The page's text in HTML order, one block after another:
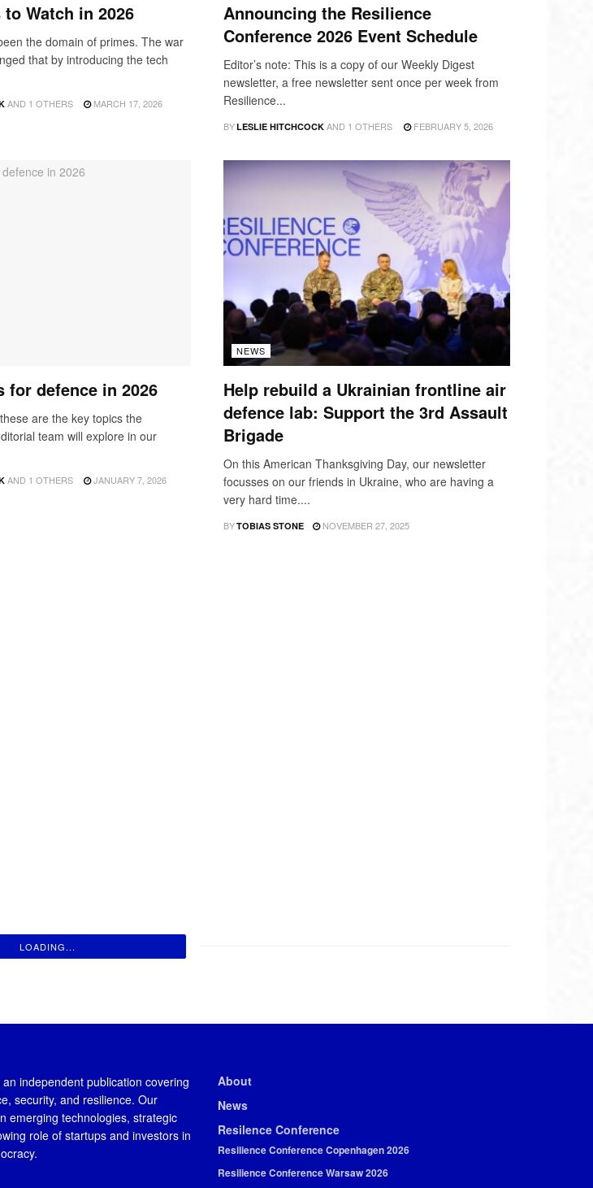
Watch in 2026
the domain of primes. The war
that by introducing the tech
AND 1 OTHERS MARCH 17, 2026
Announcing the Resilience
Conference 2026 Event Schedule
Editor’s note: This is a copy of our Weekly Digest
newsletter, a free newsletter sent once per week from
Resilience...
BYLESLIE HITCHCOCK AND 1 OTHERS FEBRUARY 5, 2026
for defence in 2026
are the key topics the
team will explore in our
AND 1 OTHERS JANUARY 7, 2026
NEWS
Help rebuild a Ukrainian frontline air
defence lab: Support the 3rd Assault
Brigade
On this American Thanksgiving Day, our newsletter
focusses on our friends in Ukraine, who are having a
very hard time....
BYTOBIAS STONE NOVEMBER 27, 2025
LOADING...
independent publication covering
security, and resilience. Our
emerging technologies, strategic
role of startups and investors in
About
News
Resilence Conference
Resilience Conference Copenhagen 2026
Resilience Conference Warsaw 2026